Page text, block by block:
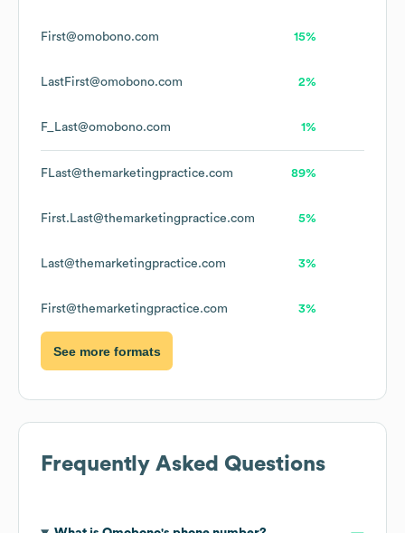
First@omobono.com 15%
LastFirst@omobono.com 2%
F_Last@omobono.com 1%
FLast@themarketingpractice.com 89%
First.Last@themarketingpractice.com 5%
Last@themarketingpractice.com 3%
First@themarketingpractice.com 3%
See more formats
Frequently Asked Questions